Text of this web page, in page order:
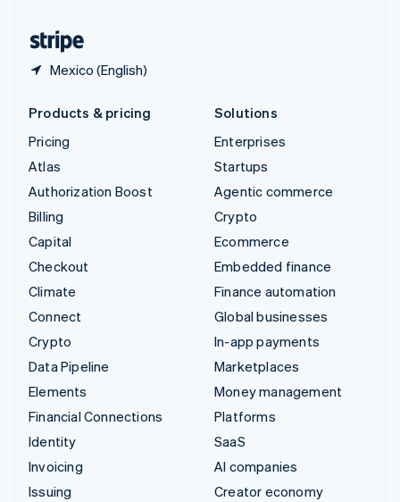
Mexico (English)
Products & pricing
Pricing
Atlas
Authorization Boost
Billing
Capital
Checkout
Climate
Connect
Crypto
Data Pipeline
Elements
Financial Connections
Identity
Invoicing
Issuing
Solutions
Enterprises
Startups
Agentic commerce
Crypto
Ecommerce
Embedded finance
Finance automation
Global businesses
In-app payments
Marketplaces
Money management
Platforms
SaaS
AI companies
Creator economy